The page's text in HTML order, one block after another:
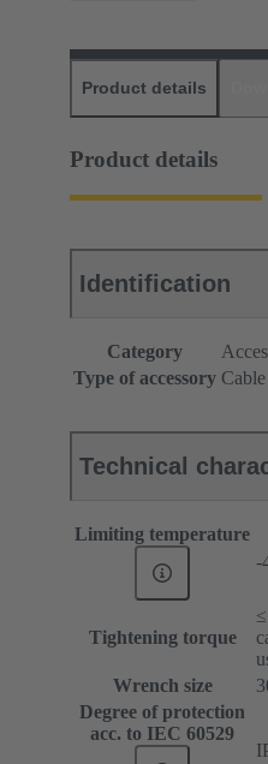
Product details
Product details
Identification
Category
Type of accessory
Technical
Limiting temperature
-
Tightening torque
Wrench size
Degree of protection
acc. to IEC 60529